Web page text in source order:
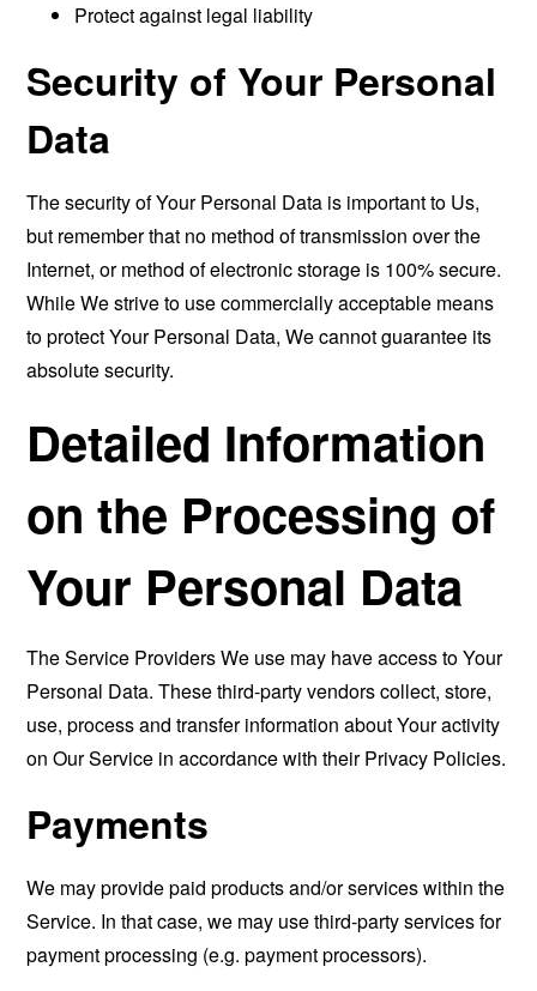
Protect against legal liability
Security of Your Personal
Data
The security of Your Personal Data is important to Us,
but remember that no method of transmission over the
Internet, or method of electronic storage is 100% secure.
While We strive to use commercially acceptable means
to protect Your Personal Data, We cannot guarantee its
absolute security.
Detailed Information
on the Processing of
Your Personal Data
The Service Providers We use may have access to Your
Personal Data. These third-party vendors collect, store,
use, process and transfer information about Your activity
on Our Service in accordance with their Privacy Policies.
Payments
We may provide paid products and/or services within the
Service. In that case, we may use third-party services for
payment processing (e.g. payment processors).